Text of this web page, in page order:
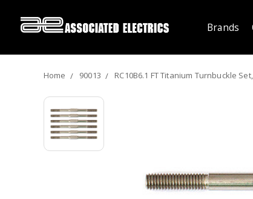
Brands
Home 90013 RC10B6.1 FT Titanium Turnbuckle